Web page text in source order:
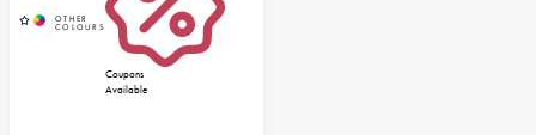
Coupons
Available